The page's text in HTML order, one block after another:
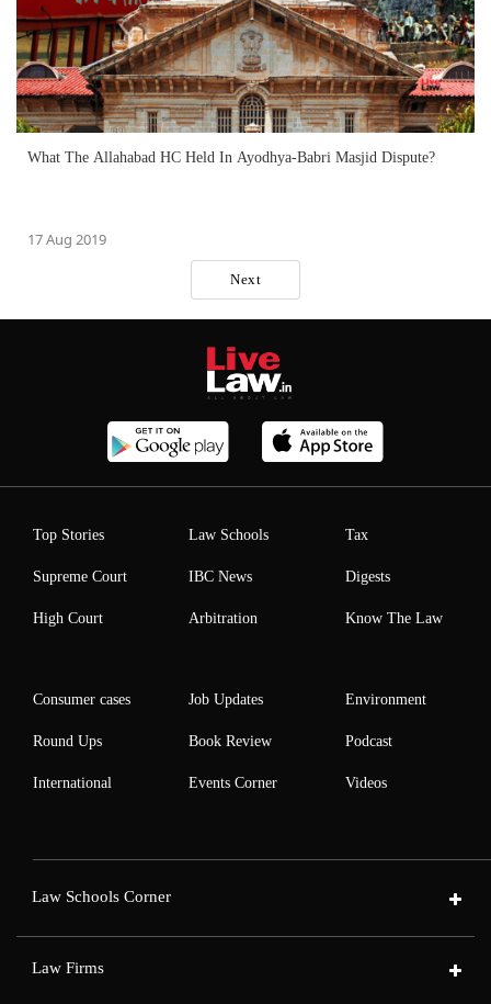
What The Allahabad HC Held In Ayodhya-Babri Masjid Dispute?
17 Aug 2019
Next
Top Stories
Supreme Court
High Court
Law Schools
IBC News
Arbitration
Tax
Digests
Know The Law
Consumer cases
Round Ups
International
Job Updates
Book Review
Events Corner
Environment
Podcast
Videos
Law Schools Corner
Law Firms